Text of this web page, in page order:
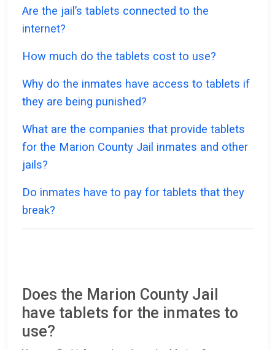
Are the jail’s tablets connected to the
internet?
How much do the tablets cost to use?
Why do the inmates have access to tablets if
they are being punished?
What are the companies that provide tablets
for the Marion County Jail inmates and other
jails?
Do inmates have to pay for tablets that they
break?
Does the Marion County Jail
have tablets for the inmates to
use?